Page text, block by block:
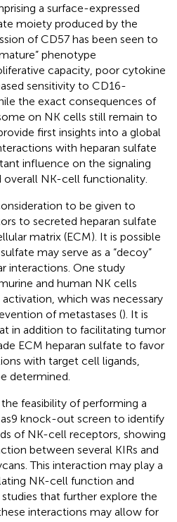
a surface-expressed
moiety produced by the
of CD57 has been seen to
phenotype
capacity, poor cytokine
sensitivity to CD16-
the exact consequences of
on NK cells still remain to
first insights into a global
with heparan sulfate
influence on the signaling
NK-cell functionality.
to be given to
to secreted heparan sulfate
matrix (ECM). It is possible
may serve as a “decoy”
interactions. One study
and human NK cells
which was necessary
of metastases (). It is
in addition to facilitating tumor
ECM heparan sulfate to favor
with target cell ligands,
determined.
feasibility of performing a
knock-out screen to identify
of NK-cell receptors, showing
between several KIRs and
This interaction may play a
NK-cell function and
that further explore the
interactions may allow for